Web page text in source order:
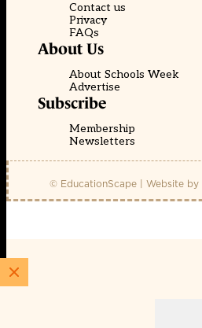
Contact us
Privacy
FAQs
About Us
About Schools Week
Advertise
Subscribe
Membership
Newsletters
© EducationScape | Website by